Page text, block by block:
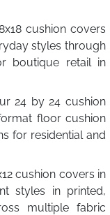
cushion covers
styles through
boutique retail in
24 by 24 cushion
floor cushion
for residential and
cushion covers in
styles in printed,
multiple fabric